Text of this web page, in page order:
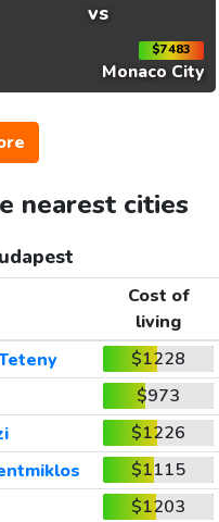
vs
$7483
Monaco City
nearest cities
Cost of
living
$1228
$973
$1226
$1115
$1203